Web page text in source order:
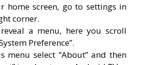
home screen, go to settings in
corner.
a menu, here you scroll
Preference”.
menu select “About” and then